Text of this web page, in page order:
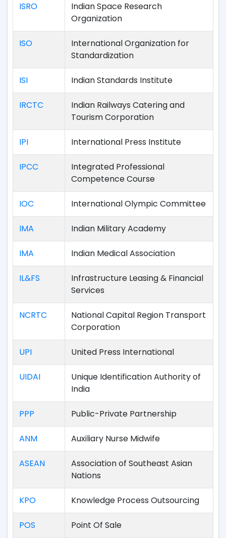
ISRO
Indian Space Research
Organization
ISO
International Organization for
Standardization
ISI Indian Standards Institute
IRCTC
Indian Railways Catering and
Tourism Corporation
IPI International Press Institute
IPCC
Integrated Professional
Competence Course
IOC International Olympic Committee
IMA Indian Military Academy
IMA Indian Medical Association
IL&FS
Infrastructure Leasing & Financial
Services
NCRTC
National Capital Region Transport
Corporation
UPI United Press International
UIDAI
Unique Identification Authority of
India
PPP Public-Private Partnership
ANM Auxiliary Nurse Midwife
ASEAN
Association of Southeast Asian
Nations
KPO Knowledge Process Outsourcing
POS Point Of Sale